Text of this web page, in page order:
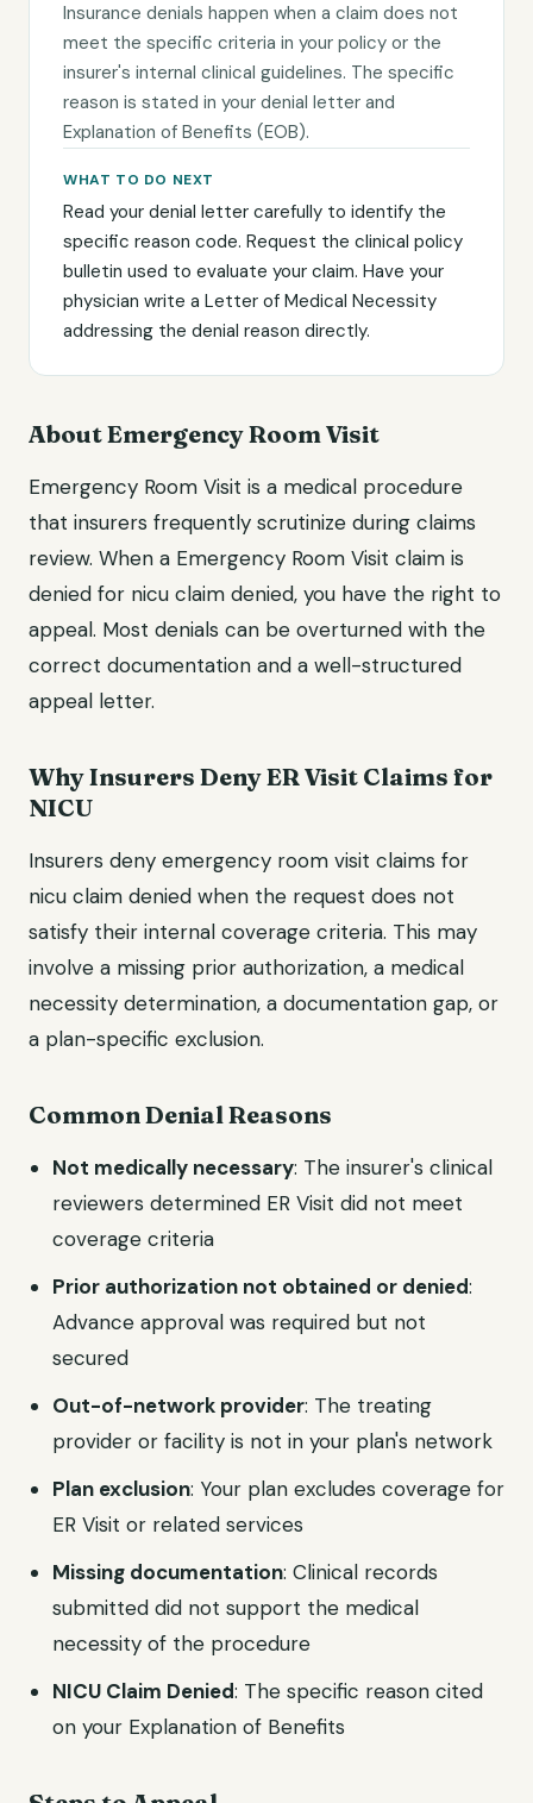
Insurance denials happen when a claim does not
meet the specific criteria in your policy or the
insurer's internal clinical guidelines. The specific
reason is stated in your denial letter and
Explanation of Benefits (EOB).
WHAT TO DO NEXT
Read your denial letter carefully to identify the
specific reason code. Request the clinical policy
bulletin used to evaluate your claim. Have your
physician write a Letter of Medical Necessity
addressing the denial reason directly.
About Emergency Room Visit
Emergency Room Visit is a medical procedure
that insurers frequently scrutinize during claims
review. When a Emergency Room Visit claim is
denied for nicu claim denied, you have the right to
appeal. Most denials can be overturned with the
correct documentation and a well-structured
appeal letter.
Why Insurers Deny ER Visit Claims for
NICU
Insurers deny emergency room visit claims for
nicu claim denied when the request does not
satisfy their internal coverage criteria. This may
involve a missing prior authorization, a medical
necessity determination, a documentation gap, or
a plan-specific exclusion.
Common Denial Reasons
Not medically necessary: The insurer's clinical
reviewers determined ER Visit did not meet
coverage criteria
Prior authorization not obtained or denied:
Advance approval was required but not
secured
Out-of-network provider: The treating
provider or facility is not in your plan's network
Plan exclusion: Your plan excludes coverage for
ER Visit or related services
Missing documentation: Clinical records
submitted did not support the medical
necessity of the procedure
NICU Claim Denied: The specific reason cited
on your Explanation of Benefits